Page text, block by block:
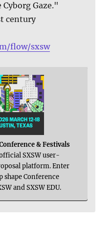
Gaze."
century
flow/sxsw
& Festivals
SXSW user-
platform. Enter
shape Conference
and SXSW EDU.